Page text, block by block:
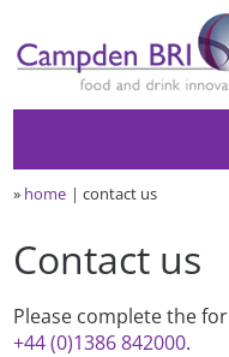
» home contact us
Contact us
Please complete the
+44 (0)1386 842000.